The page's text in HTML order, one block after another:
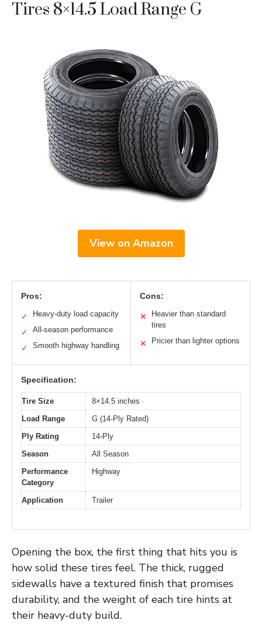
Tires 8×14.5 Load Range G
View on Amazon
Pros:
✓ Heavy-duty load capacity
✓ All-season performance
✓ Smooth highway handling
Cons:
✕
Heavier than standard
tires
✕ Pricier than lighter options
Specification:
Tire Size
8×14.5 inches
Load Range
G (14-Ply Rated)
Ply Rating
14-Ply
Season
All Season
Performance
Category
Highway
Application Trailer
Opening the box, the first thing that hits you is
how solid these tires feel. The thick, rugged
sidewalls have a textured finish that promises
durability, and the weight of each tire hints at
their heavy-duty build.